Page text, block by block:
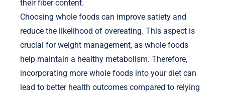
their fiber content.
Choosing whole foods can improve satiety and
reduce the likelihood of overeating. This aspect is
crucial for weight management, as whole foods
help maintain a healthy metabolism. Therefore,
incorporating more whole foods into your diet can
lead to better health outcomes compared to relying